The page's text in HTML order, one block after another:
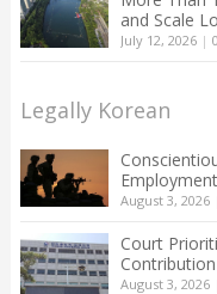
and Scale
July 12, 2026|
Legally Korean
August 3, 2026|
Court
August 3, 2026|